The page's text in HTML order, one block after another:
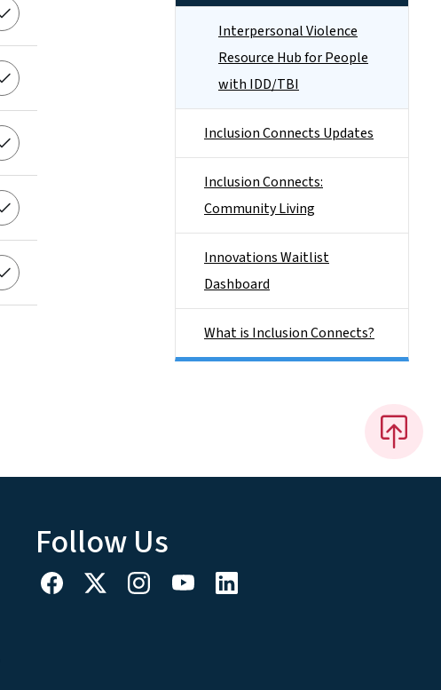
Interpersonal Violence
Resource Hub for People
with IDD/TBI
Inclusion Connects Updates
Inclusion Connects:
Community Living
Innovations Waitlist
Dashboard
What is Inclusion Connects?
Follow Us